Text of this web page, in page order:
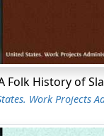
Work Projects